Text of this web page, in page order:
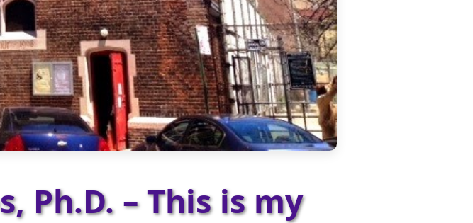
Ph.D. – This is my